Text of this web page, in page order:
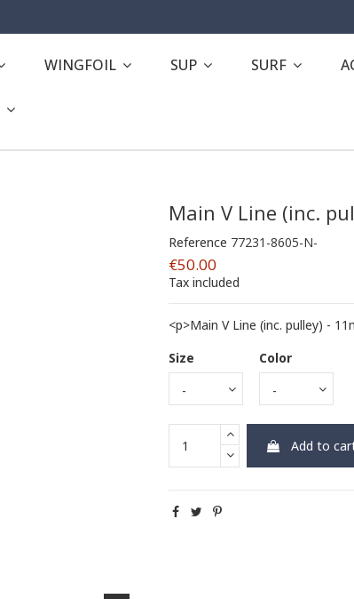
WINGFOIL SUP SURF
Main V Line (inc.
Reference 77231-8605-N-
€50.00
Tax included
<p>Main V Line (inc. pulley) -
Size
Color
Add to